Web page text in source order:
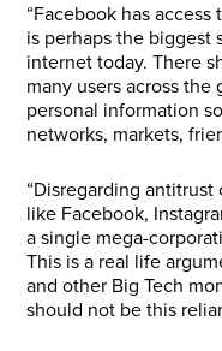
“Facebook has
is perhaps the
internet today. There
many users across
personal information
networks, markets,
“Disregarding
like Facebook,
a single mega-
This is a real life
and other Big Tech
should not be this